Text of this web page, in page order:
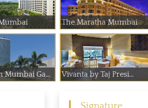
The Maratha Mumbai
Mumbai Ga... Vivanta by Taj Presi...